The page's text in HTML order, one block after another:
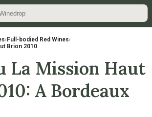
› Full-bodied Red Wines›
Brion 2010
La Mission Haut
A Bordeaux